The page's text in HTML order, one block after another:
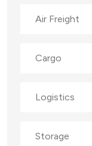
Air Freight
Cargo
Logistics
Storage